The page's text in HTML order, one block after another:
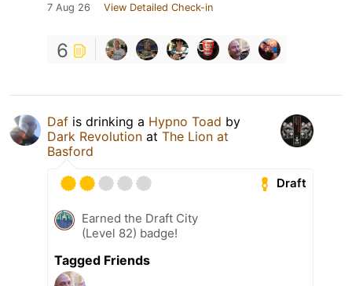
7 Aug 26 View Detailed Check-in
6
Daf is drinking a Hypno Toad by
Dark Revolution at The Lion at
Basford
Draft
Earned the Draft City
(Level 82) badge!
Tagged Friends